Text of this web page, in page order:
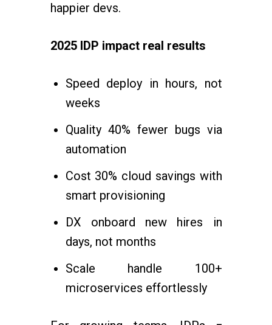
happier devs.
2025 IDP impact real results
Speed deploy in hours, not
weeks
Quality 40% fewer bugs via
automation
Cost 30% cloud savings with
smart provisioning
DX onboard new hires in
days, not months
Scale handle 100+
microservices effortlessly